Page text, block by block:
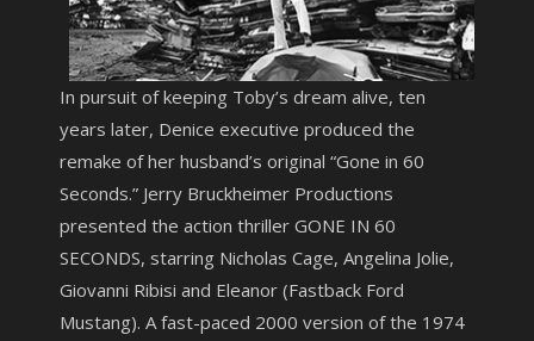
In pursuit of keeping Toby’s dream alive, ten
years later, Denice executive produced the
remake of her husband’s original “Gone in 60
Seconds.” Jerry Bruckheimer Productions
presented the action thriller GONE IN 60
SECONDS, starring Nicholas Cage, Angelina Jolie,
Giovanni Ribisi and Eleanor (Fastback Ford
Mustang). A fast-paced 2000 version of the 1974